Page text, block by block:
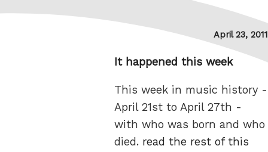
Posted
on
April 23, 2011
It happened this week
This week in music history -
April 21st to April 27th -
with who was born and who
died. read the rest of this